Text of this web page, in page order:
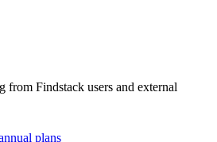
from Findstack users and external
plans